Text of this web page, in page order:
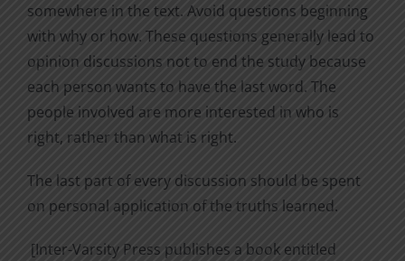
somewhere in the text. Avoid questions beginning
with why or how. These questions generally lead to
opinion discussions not to end the study because
each person wants to have the last word. The
people involved are more interested in who is
right, rather than what is right.
The last part of every discussion should be spent
on personal application of the truths learned.
[Inter-Varsity Press publishes a book entitled